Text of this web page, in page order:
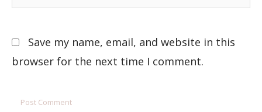
Save my name, email, and website in this
browser for the next time I comment.